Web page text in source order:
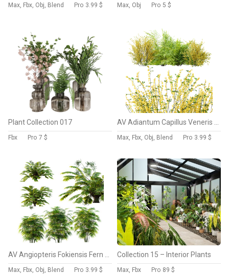
Max, Fbx, Obj, Blend Pro 3.99 $ Max, Obj Pro 5 $
Plant Collection 017
Fbx Pro 7 $ Max, Fbx, Obj, Blend Pro 3.99 $
Max, Fbx, Obj, Blend Pro 3.99 $
Collection 15 – Interior Plants
Max, Fbx Pro 89 $